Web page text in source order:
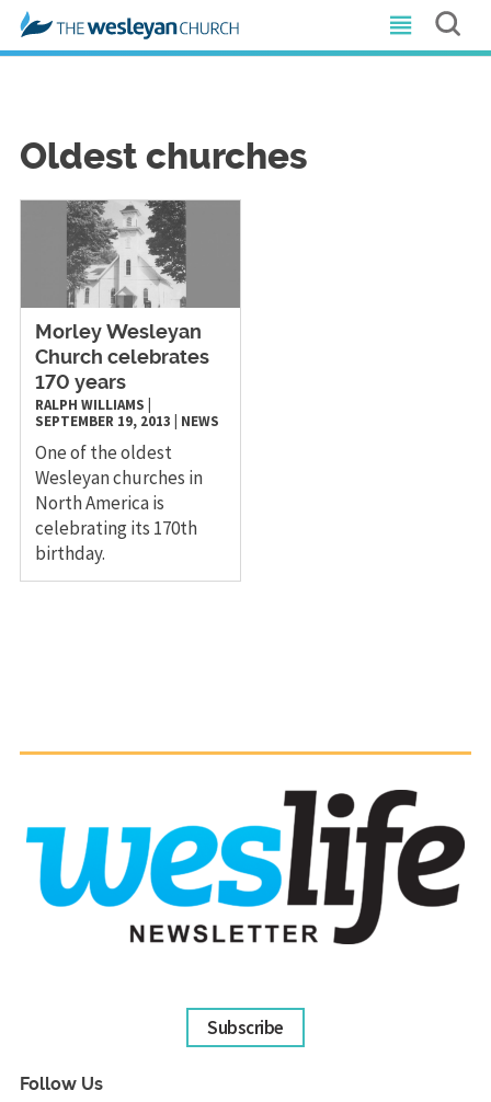
Oldest churches
Morley Wesleyan
Church celebrates
170 years
RALPH WILLIAMS
SEPTEMBER 19, 2013
NEWS
One of the oldest
Wesleyan churches in
North America is
celebrating its 170th
birthday.
Subscribe
Follow Us